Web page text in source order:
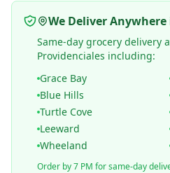
We Deliver
Same-day grocery delivery
Providenciales including:
Grace Bay
Blue Hills
Turtle Cove
Leeward
Wheeland
Order by 7 PM for same-day